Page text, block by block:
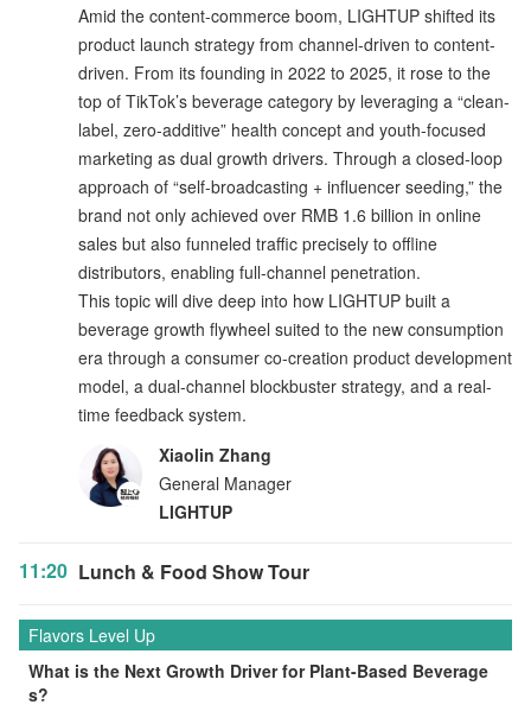
Amid the content-commerce boom, LIGHTUP shifted its
product launch strategy from channel-driven to content-
driven. From its founding in 2022 to 2025, it rose to the
top of TikTok’s beverage category by leveraging a “clean-
label, zero-additive” health concept and youth-focused
marketing as dual growth drivers. Through a closed-loop
approach of “self-broadcasting + influencer seeding,” the
brand not only achieved over RMB 1.6 billion in online
sales but also funneled traffic precisely to offline
distributors, enabling full-channel penetration.
This topic will dive deep into how LIGHTUP built a
beverage growth flywheel suited to the new consumption
era through a consumer co-creation product development
model, a dual-channel blockbuster strategy, and a real-
time feedback system.
Xiaolin Zhang
General Manager
LIGHTUP
11:20 Lunch & Food Show Tour
Flavors Level Up
What is the Next Growth Driver for Plant-Based Beverage
s?